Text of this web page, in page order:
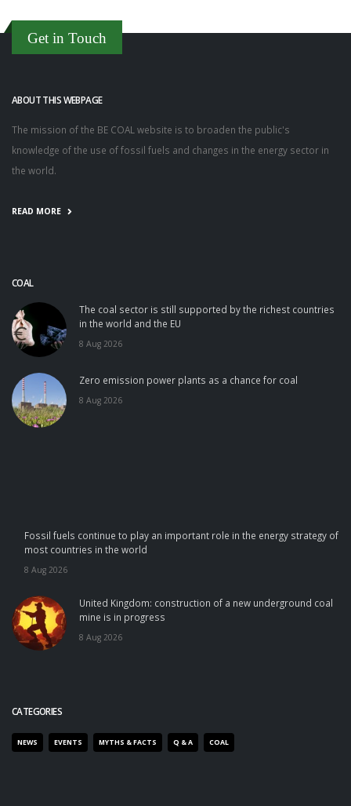
Get in Touch
ABOUT THIS WEBPAGE
The mission of the BE COAL website is to broaden the public's
knowledge of the use of fossil fuels and changes in the energy sector in
the world.
READ MORE
COAL
The coal sector is still supported by the richest countries
in the world and the EU
8 Aug 2026
Zero emission power plants as a chance for coal
8 Aug 2026
Fossil fuels continue to play an important role in the energy strategy of
most countries in the world
8 Aug 2026
United Kingdom: construction of a new underground coal
mine is in progress
8 Aug 2026
CATEGORIES
NEWS EVENTS MYTHS & FACTS Q & A COAL